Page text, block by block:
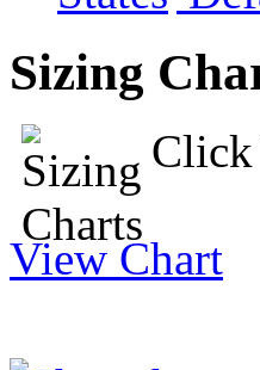
Sizing
Click
View Chart